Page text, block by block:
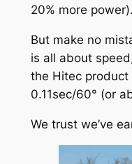
20% more power).
But make no
is all about
the Hitec
0.11sec/60° (or
We trust we’ve